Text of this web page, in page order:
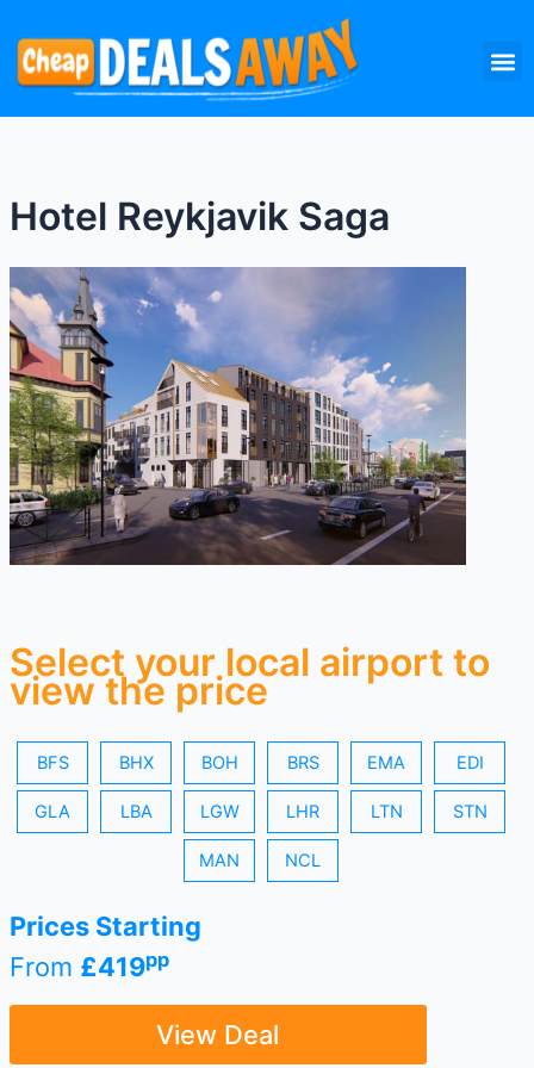
content
Hotel Reykjavik Saga
Select your local airport to
view the price
BFS BHX BOH BRS EMA EDI
GLA LBA LGW LHR LTN STN
MAN NCL
Prices Starting
From £419pp
View Deal